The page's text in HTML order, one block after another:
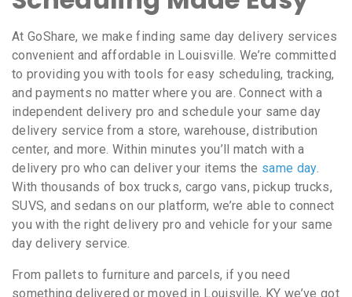
At GoShare, we make finding same day delivery services
convenient and affordable in Louisville. We’re committed
to providing you with tools for easy scheduling, tracking,
and payments no matter where you are. Connect with a
independent delivery pro and schedule your same day
delivery service from a store, warehouse, distribution
center, and more. Within minutes you’ll match with a
delivery pro who can deliver your items the same day.
With thousands of box trucks, cargo vans, pickup trucks,
SUVS, and sedans on our platform, we’re able to connect
you with the right delivery pro and vehicle for your same
day delivery service.
From pallets to furniture and parcels, if you need
something delivered or moved in Louisville, KY we’ve got